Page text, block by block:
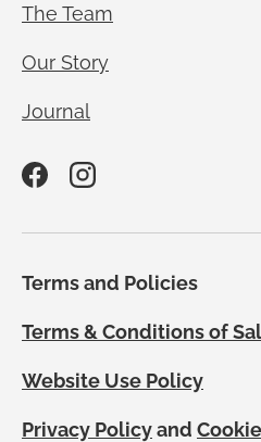
The Team
Our Story
Journal
FacebookInstagram
Terms and Policies
Terms & Conditions of
Website Use Policy
Privacy Policyand